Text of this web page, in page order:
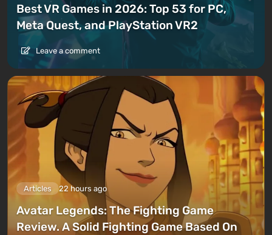
Best VR Games in 2026: Top 53 for PC,
Meta Quest, and PlayStation VR2
Leave a comment
Articles 22 hours ago
Avatar Legends: The Fighting Game
Review. A Solid Fighting Game Based On